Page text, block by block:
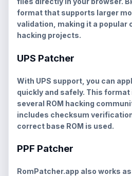
format that supports larger
validation, making it a popular
hacking projects.
UPS Patcher
With UPS support, you can
quickly and safely. This
several ROM hacking
includes checksum
correct base ROM is used.
PPF Patcher
RomPatcher.app also works as